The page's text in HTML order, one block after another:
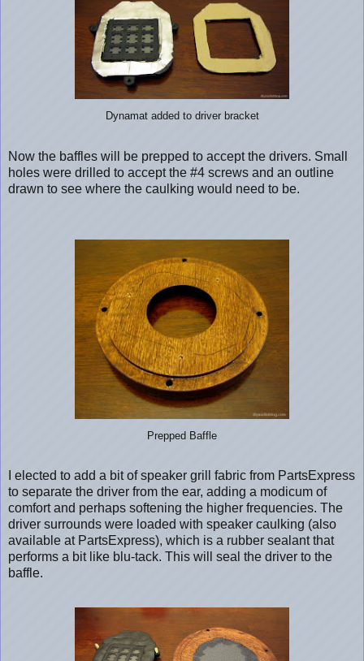
Dynamat added to driver bracket
Now the baffles will be prepped to accept the drivers. Small
holes were drilled to accept the #4 screws and an outline
drawn to see where the caulking would need to be.
Prepped Baffle
I elected to add a bit of speaker grill fabric from PartsExpress
to separate the driver from the ear, adding a modicum of
comfort and perhaps softening the higher frequencies. The
driver surrounds were loaded with speaker caulking (also
available at PartsExpress), which is a rubber sealant that
performs a bit like blu-tack. This will seal the driver to the
baffle.